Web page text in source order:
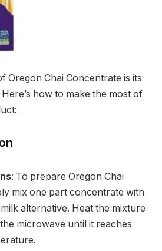
Oregon Chai Concentrate is its
how to make the most of
: To prepare Oregon Chai
mix one part concentrate with
alternative. Heat the mixture
microwave until it reaches